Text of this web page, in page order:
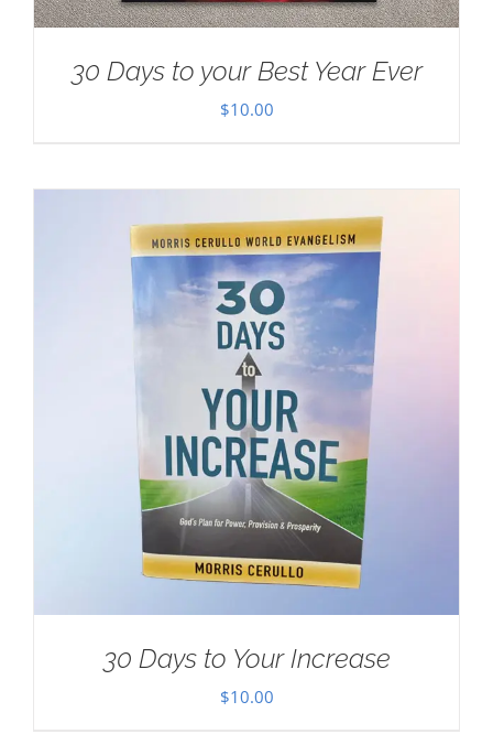
30 Days to your Best Year Ever
$10.00
30 Days to Your Increase
$10.00